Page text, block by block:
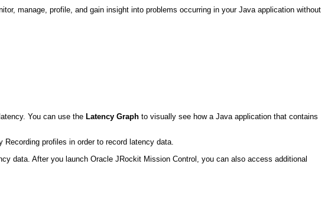
manage, profile, and gain insight into problems occurring in your Java application without
You can use the Latency Graphto visually see how a Java application that contains
profiles in order to record latency data.
data. After you launch Oracle JRockit Mission Control, you can also access additional